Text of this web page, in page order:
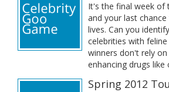
It's the final week of
and your last
lives. Can you
celebrities with feline
winners don't rely
enhancing drugs like
Spring 2012